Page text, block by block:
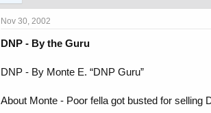
Nov 30, 2002
DNP - By the Guru
DNP - By Monte E. “DNP Guru”
About Monte - Poor fella got busted for selling